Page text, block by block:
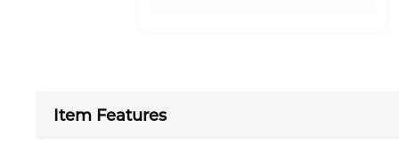
Item Features